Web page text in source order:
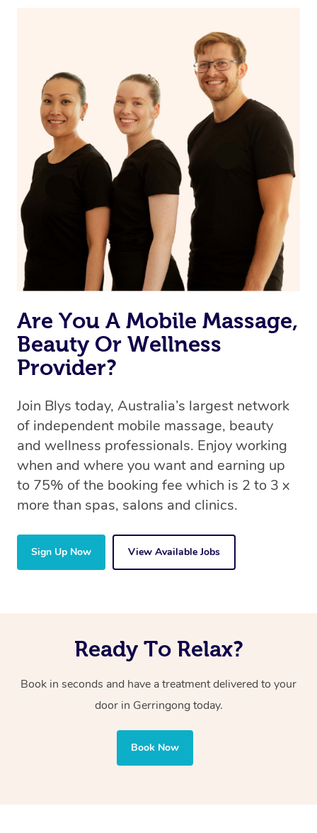
Are You A Mobile Massage,
Beauty Or Wellness
Provider?
Join Blys today, Australia’s largest network
of independent mobile massage, beauty
and wellness professionals. Enjoy working
when and where you want and earning up
to 75% of the booking fee which is 2 to 3 x
more than spas, salons and clinics.
Sign Up Now View Available Jobs
Ready To Relax?
Book in seconds and have a treatment delivered to your
door in Gerringong today.
Book Now